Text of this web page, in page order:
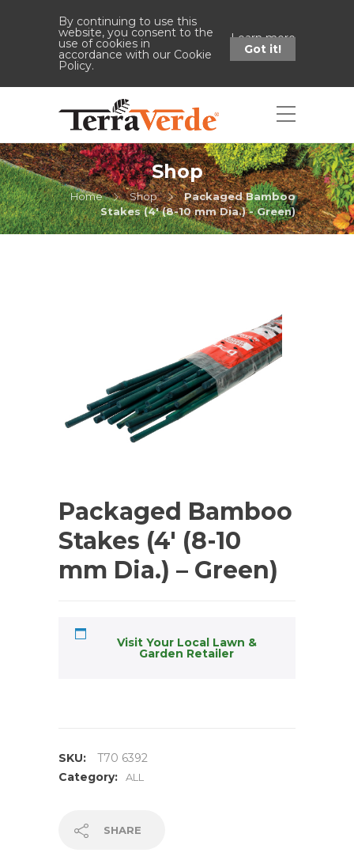
By continuing to use this
website, you consent to the
use of cookies in
accordance with our Cookie
Policy.
Learn more
Got it!
Shop
Home Shop
Packaged Bamboo
Stakes (4' (8-10 mm Dia.) - Green)
Packaged Bamboo
Stakes (4′ (8-10
mm Dia.) – Green)
Visit Your Local Lawn &
Garden Retailer
SKU:
T70 6392
Category:
ALL
SHARE